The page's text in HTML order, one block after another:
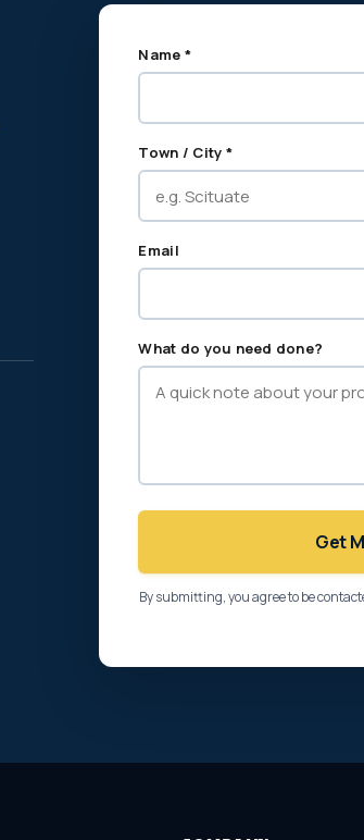
Name *
Town / City *
Email
What do you need done?
Get
By submitting, you agree to be